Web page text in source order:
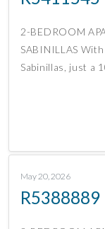
2-BEDROOM
SABINILLAS
Sabinillas, just a
May 20, 2026
R5388889